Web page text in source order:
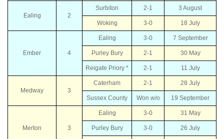
Ealing 2
Surbiton 2-1 3 August
Woking 3-0 18 July
Ember 4
Ealing 3-0 7 September
Purley Bury 2-1 30 May
Reigate Priory * 2-1 11 July
Medway 3
Caterham 2-1 28 July
Sussex County Won w/o 19 September
Merton 3
Ealing 3-0 31 May
Purley Bury 3-0 26 July